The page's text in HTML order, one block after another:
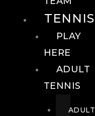
TENNIS
PLAY
HERE
ADULT
TENNIS
ADULT